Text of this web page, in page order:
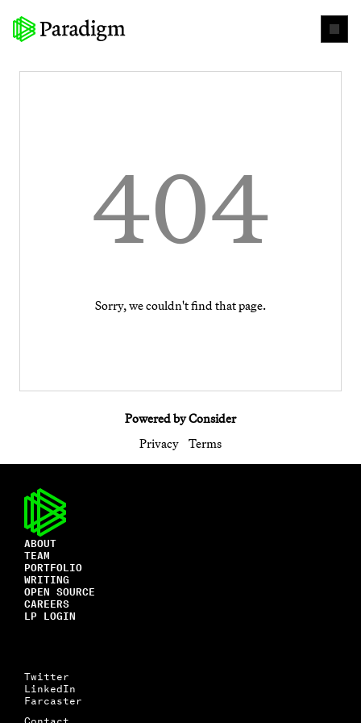
404
Sorry, we couldn't find that page.
Powered by Consider
Privacy
Terms
ABOUT
TEAM
PORTFOLIO
WRITING
OPEN SOURCE
CAREERS
LP LOGIN
Twitter
LinkedIn
Farcaster
Contact